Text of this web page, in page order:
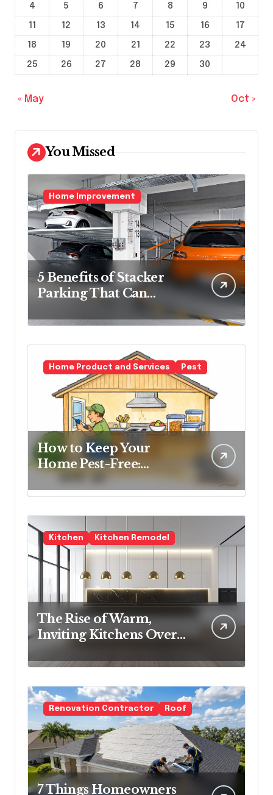
4
5 6 7 8 9
10
11
12 13 14 15 16
17
18
19 20 21 22 23
24
25
26 27 28 29 30
« May Oct »
You Missed
Home Improvement
5 Benefits of Stacker
Parking That Can
Spaces
Home Product and Services Pest
How to Keep Your
Home Pest-Free:
Essential Tips for Every
Homeowner
Kitchen Kitchen Remodel
The Rise of Warm,
Inviting Kitchens Over
Renovation Contractor Roof
7 Things Homeowners